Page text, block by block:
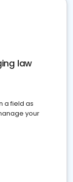
law
a field as
your